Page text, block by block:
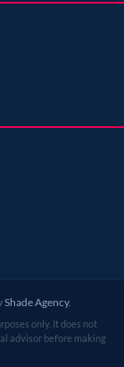
Shade Agency.
only. It does not
advisor before making